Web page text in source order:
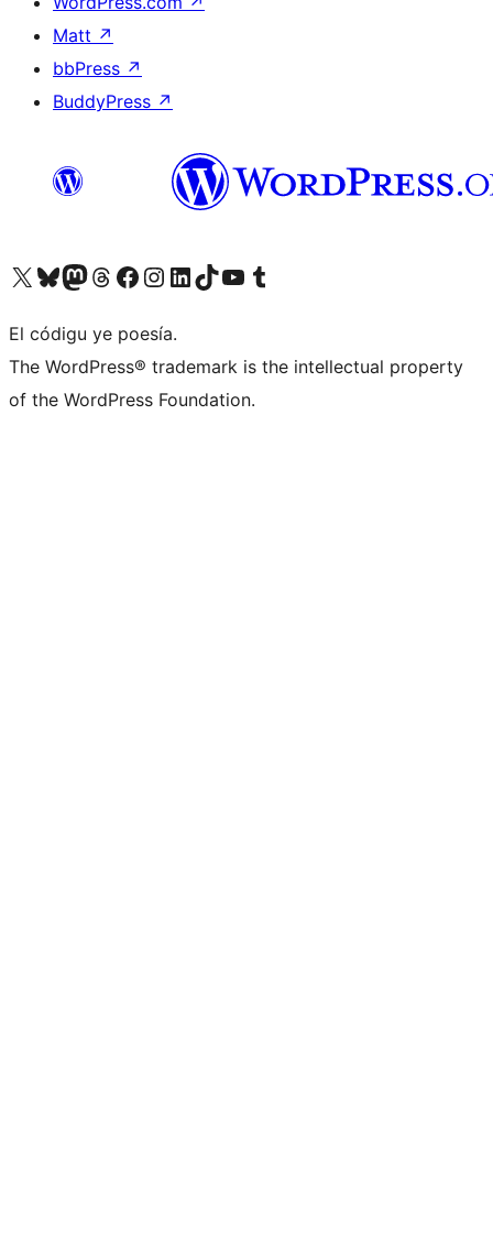
Matt ↗
bbPress ↗
BuddyPress ↗
Visit our X (formerly Twitter) account
Visit our Bluesky account
Visit our Mastodon account
Visit our Threads account
Visit our Facebook page
Visit our Instagram account
Visit our LinkedIn account
Visit our TikTok account
Visit our YouTube channel
Visit our Tumblr account
El códigu ye poesía.
The WordPress® trademark is the intellectual property
of the WordPress Foundation.